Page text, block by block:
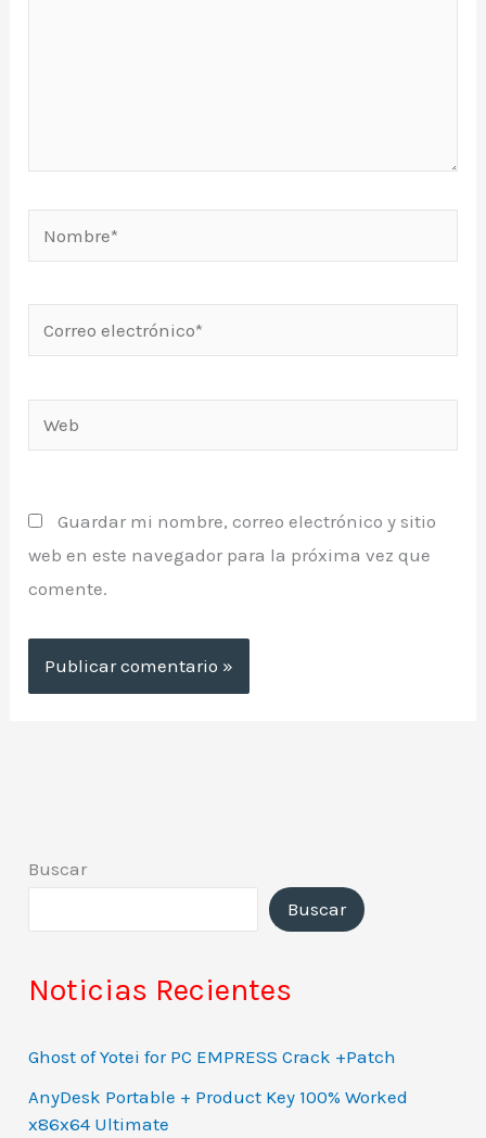
Nombre*
electrónico*
Guardar mi nombre, correo electrónico y sitio
web en este navegador para la próxima vez que
comente.
Buscar
Buscar
Noticias Recientes
Ghost of Yotei for PC EMPRESS Crack +Patch
AnyDesk Portable + Product Key 100% Worked
x86x64 Ultimate